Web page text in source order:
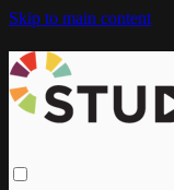
Skip to main content